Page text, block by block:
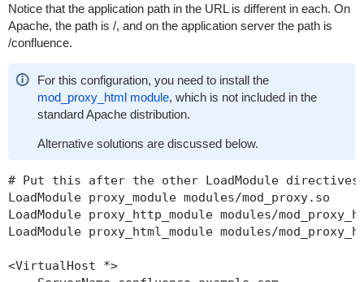
Notice that the application path in the URL is different in each. On
Apache, the path is /, and on the application server the path is
/confluence.
For this configuration, you need to install the
mod_proxy_html module, which is not included in the
standard Apache distribution.
Alternative solutions are discussed below.
# Put this after the other LoadModule directives
LoadModule proxy_module modules/mod_proxy.so
LoadModule proxy_http_module modules/
LoadModule proxy_html_module modules/
<VirtualHost *>